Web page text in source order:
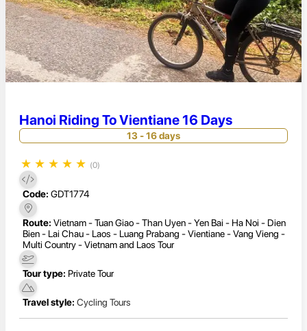
Hanoi Riding To Vientiane 16 Days
13 - 16 days
★ ★ ★ ★ ★ (0)
Code: GDT1774
Route: Vietnam - Tuan Giao - Than Uyen - Yen Bai - Ha Noi - Dien
Bien - Lai Chau - Laos - Luang Prabang - Vientiane - Vang Vieng -
Multi Country - Vietnam and Laos Tour
Tour type: Private Tour
Travel style: Cycling Tours